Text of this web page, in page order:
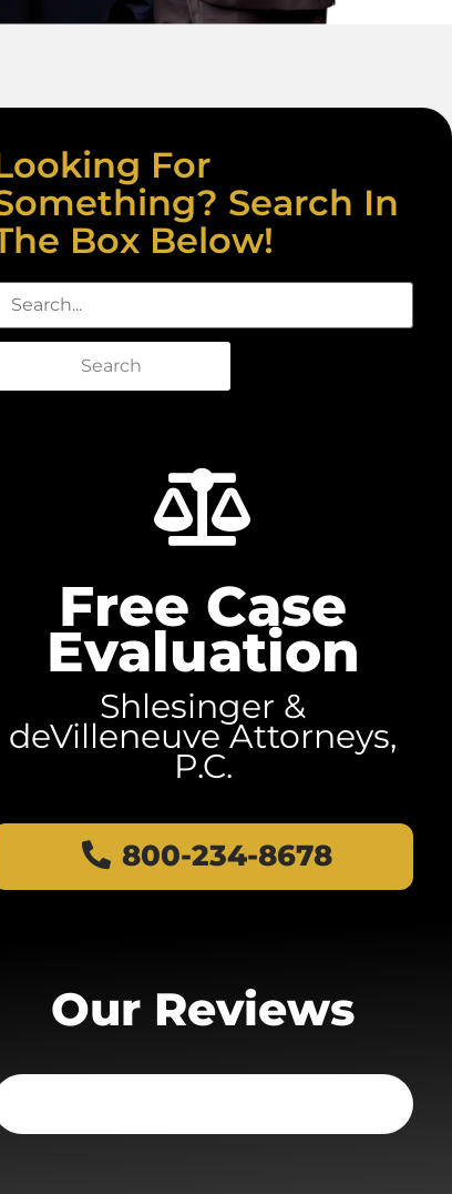
For
Search In
Box Below!
Search
Free Case
Evaluation
Shlesinger &
deVilleneuve Attorneys,
P.C.
800-234-8678
Our Reviews